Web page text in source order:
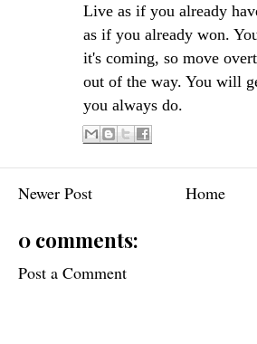
Live as if you already
as if you already won.
it's coming, so move
out of the way. You will
you always do.
Newer Post Home
0 comments:
Post a Comment